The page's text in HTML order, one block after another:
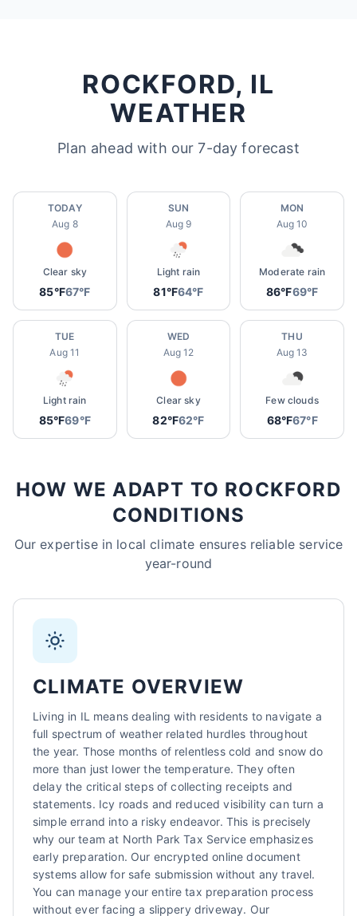
ROCKFORD, IL
WEATHER
Plan ahead with our 7-day forecast
TODAY
Aug 8
Clear sky
85°F67°F
SUN
Aug 9
Light rain
81°F64°F
MON
Aug 10
Moderate rain
86°F69°F
TUE
Aug 11
Light rain
85°F69°F
WED
Aug 12
Clear sky
82°F62°F
THU
Aug 13
Few clouds
68°F67°F
HOW WE ADAPT TO ROCKFORD
CONDITIONS
Our expertise in local climate ensures reliable service
year-round
CLIMATE OVERVIEW
Living in IL means dealing with residents to navigate a
full spectrum of weather related hurdles throughout
the year. Those months of relentless cold and snow do
more than just lower the temperature. They often
delay the critical steps of collecting receipts and
statements. Icy roads and reduced visibility can turn a
simple errand into a risky endeavor. This is precisely
why our team at North Park Tax Service emphasizes
early preparation. Our encrypted online document
systems allow for safe submission without any travel.
You can manage your entire tax preparation process
without ever facing a slippery driveway. Our
AI-Powered
Please tell us a bit about yourself
I agree to receive SMS/text messages. Msg & data rates may apply.
Reply STOP to opt out.
Start Chat